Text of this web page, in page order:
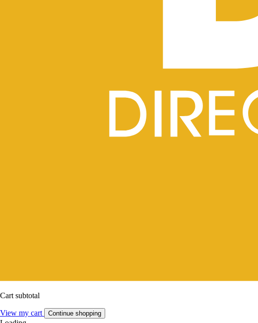
Cart subtotal
View my cart Continue shopping